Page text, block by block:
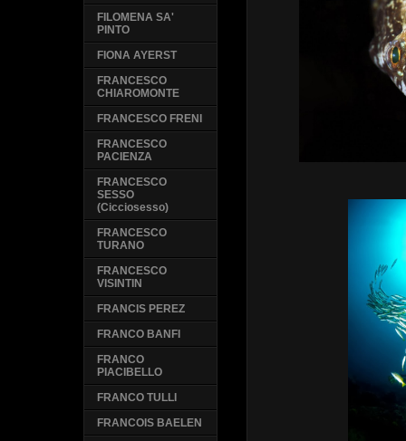
FILOMENA SA'
PINTO
FIONA AYERST
FRANCESCO
CHIAROMONTE
FRANCESCO FRENI
FRANCESCO
PACIENZA
FRANCESCO
SESSO
(Cicciosesso)
FRANCESCO
TURANO
FRANCESCO
VISINTIN
FRANCIS PEREZ
FRANCO BANFI
FRANCO
PIACIBELLO
FRANCO TULLI
FRANCOIS BAELEN